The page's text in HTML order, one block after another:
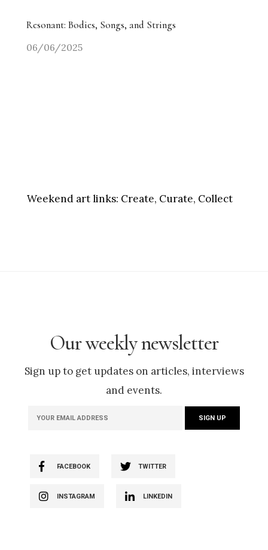
Resonant: Bodies, Songs, and Strings
06/06/2025
Weekend art links: Create, Curate, Collect
Our weekly newsletter
Sign up to get updates on articles, interviews
and events.
FACEBOOK TWITTER
INSTAGRAM LINKEDIN